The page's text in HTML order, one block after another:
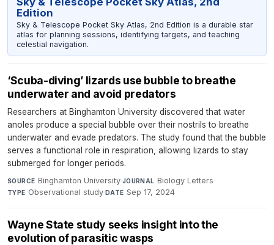
Edition
Sky & Telescope Pocket Sky Atlas, 2nd Edition is a durable star
atlas for planning sessions, identifying targets, and teaching
celestial navigation.
‘Scuba-diving’ lizards use bubble to breathe
underwater and avoid predators
Researchers at Binghamton University discovered that water
anoles produce a special bubble over their nostrils to breathe
underwater and evade predators. The study found that the bubble
serves a functional role in respiration, allowing lizards to stay
submerged for longer periods.
SOURCE Binghamton University·JOURNAL Biology Letters·
TYPE Observational study·DATE Sep 17, 2024
Wayne State study seeks insight into the
evolution of parasitic wasps